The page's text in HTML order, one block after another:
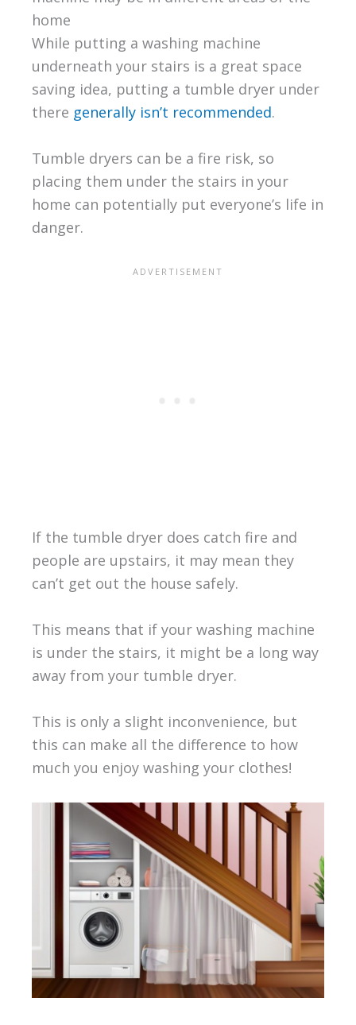
home
While putting a washing machine
underneath your stairs is a great space
saving idea, putting a tumble dryer under
there generally isn’t recommended.
Tumble dryers can be a fire risk, so
placing them under the stairs in your
home can potentially put everyone’s life in
danger.
If the tumble dryer does catch fire and
people are upstairs, it may mean they
can’t get out the house safely.
This means that if your washing machine
is under the stairs, it might be a long way
away from your tumble dryer.
This is only a slight inconvenience, but
this can make all the difference to how
much you enjoy washing your clothes!